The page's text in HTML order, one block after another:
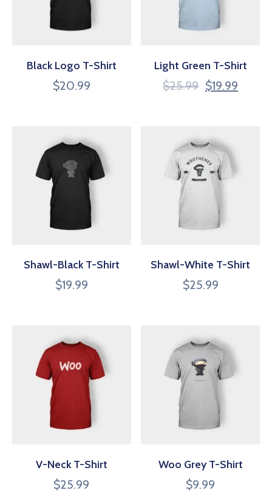
Black Logo T-Shirt
$20.99
Light Green T-Shirt
$25.99 $19.99
Shawl-Black T-Shirt
$19.99
Shawl-White T-Shirt
$25.99
V-Neck T-Shirt
$25.99
Woo Grey T-Shirt
$9.99